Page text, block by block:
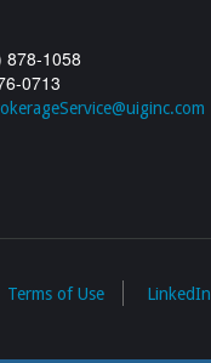
878-1058
0713
Terms of Use LinkedIn